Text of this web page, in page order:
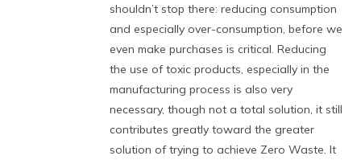
shouldn’t stop there: reducing consumption
and especially over-consumption, before we
even make purchases is critical. Reducing
the use of toxic products, especially in the
manufacturing process is also very
necessary, though not a total solution, it still
contributes greatly toward the greater
solution of trying to achieve Zero Waste. It